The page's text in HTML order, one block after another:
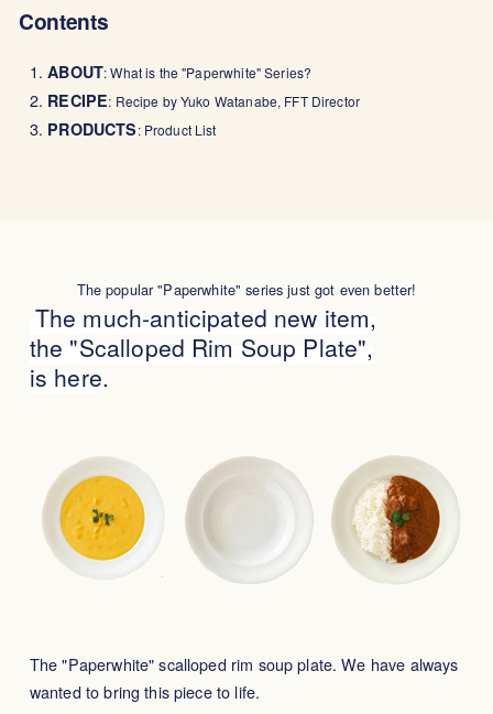
Contents
1.ABOUT: What is the "Paperwhite" Series?
2. RECIPE: Recipe by Yuko Watanabe, FFT Director
3. PRODUCTS: Product List
The popular "Paperwhite" series just got even better!
The much-anticipated new item,
the "Scalloped Rim Soup Plate",
is here.
The "Paperwhite" scalloped rim soup plate. We have always
wanted to bring this piece to life.